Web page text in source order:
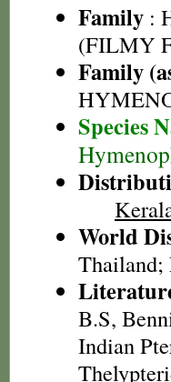
Family :
(FILMY
Family
Species
World
Thailand;
B.S,
Indian